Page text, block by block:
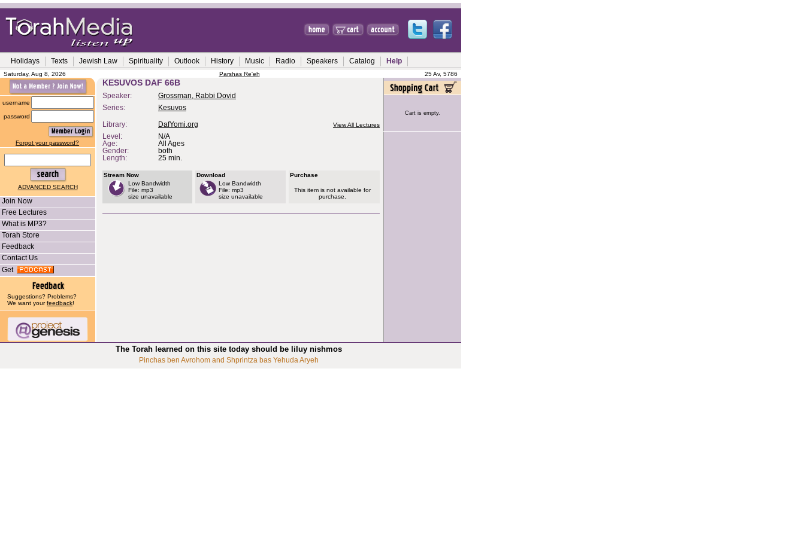
Holidays Texts Jewish Law Spirituality Outlook History Music Radio Speakers Catalog Help
Saturday, Aug 8, 2026 Parshas Re'eh 25 Av, 5786
username
password
Forgot your password?
ADVANCED SEARCH
Join Now
Free Lectures
What is MP3?
Torah Store
Feedback
Contact Us
Get
Suggestions? Problems?
We want yourfeedback!
KESUVOS DAF 66B
Speaker:
Grossman, Rabbi Dovid
Series:
Kesuvos
Library: DafYomi.org View All Lectures
Level:
N/A
Age:
All Ages
Gender:
both
Length:
25 min.
Stream Now
Low Bandwidth
File: mp3
size unavailable
Download
Low Bandwidth
File: mp3
size unavailable
Purchase
This item is not available for
purchase.
Cart is empty.
The Torah learned on this site today should be liluy nishmos
Pinchas ben Avrohom and Shprintza bas Yehuda Aryeh